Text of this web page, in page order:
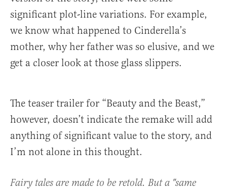
significant plot-line variations. For example,
we know what happened to Cinderella’s
mother, why her father was so elusive, and we
get a closer look at those glass slippers.
The teaser trailer for “Beauty and the Beast,”
however, doesn’t indicate the remake will add
anything of significant value to the story, and
I’m not alone in this thought.
Fairy tales are made to be retold. But a "same